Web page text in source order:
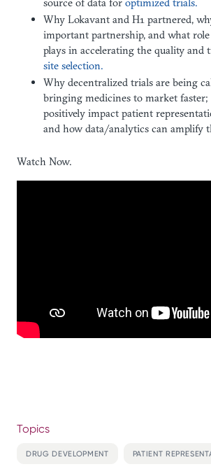
Why Lokavant and H1 partnered,
important partnership, and what
plays in accelerating the quality and
site selection.
Why decentralized trials are being
bringing medicines to market
positively impact patient
and how data/analytics can amplify
Watch Now.
Topics
DRUG DEVELOPMENT PATIENT